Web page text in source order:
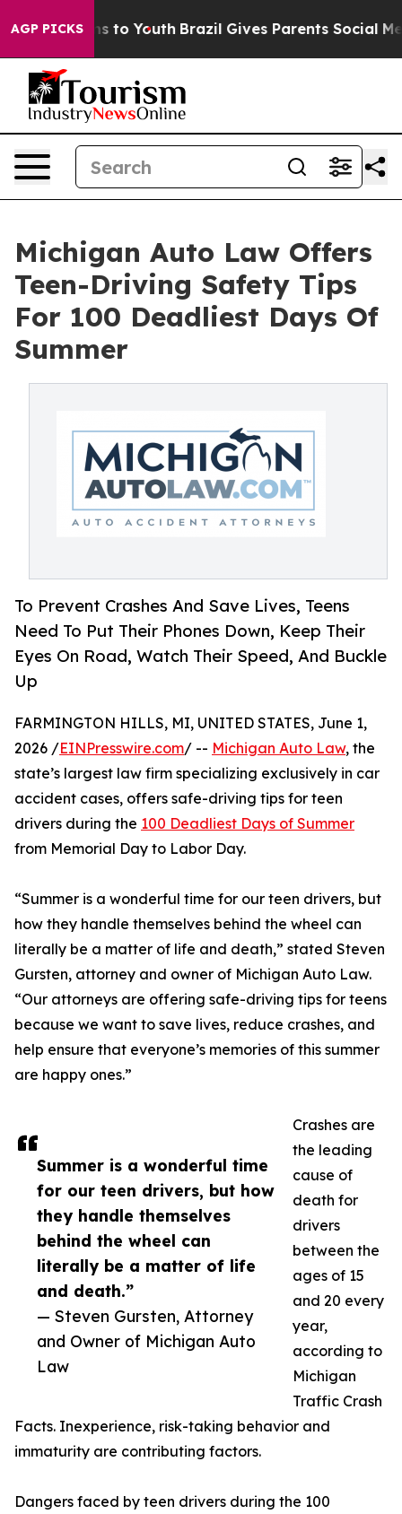
AGP PICKS
Harms to Youth Brazil Gives Parents Social Media
Michigan Auto Law Offers
Teen-Driving Safety Tips
For 100 Deadliest Days Of
Summer
To Prevent Crashes And Save Lives, Teens
Need To Put Their Phones Down, Keep Their
Eyes On Road, Watch Their Speed, And Buckle
Up
Summer is a wonderful time
for our teen drivers, but how
they handle themselves
behind the wheel can
literally be a matter of life
and death.”
— Steven Gursten, Attorney
and Owner of Michigan Auto
Law
FARMINGTON HILLS, MI, UNITED STATES, June 1,
2026 /EINPresswire.com/ -- Michigan Auto Law, the
state’s largest law firm specializing exclusively in car
accident cases, offers safe-driving tips for teen
drivers during the 100 Deadliest Days of Summer
from Memorial Day to Labor Day.
“Summer is a wonderful time for our teen drivers, but
how they handle themselves behind the wheel can
literally be a matter of life and death,” stated Steven
Gursten, attorney and owner of Michigan Auto Law.
“Our attorneys are offering safe-driving tips for teens
because we want to save lives, reduce crashes, and
help ensure that everyone’s memories of this summer
are happy ones.”
Crashes are
the leading
cause of
death for
drivers
between the
ages of 15
and 20 every
year,
according to
Michigan
Traffic Crash
Facts. Inexperience, risk-taking behavior and
immaturity are contributing factors.
Dangers faced by teen drivers during the 100